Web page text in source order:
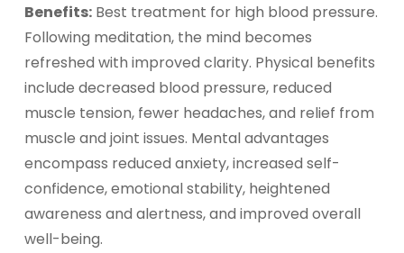
Benefits: Best treatment for high blood pressure.
Following meditation, the mind becomes
refreshed with improved clarity. Physical benefits
include decreased blood pressure, reduced
muscle tension, fewer headaches, and relief from
muscle and joint issues. Mental advantages
encompass reduced anxiety, increased self-
confidence, emotional stability, heightened
awareness and alertness, and improved overall
well-being.